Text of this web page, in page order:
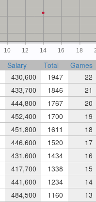
10 12 14 16 18
Salary Total
Games
430,600 1947
22
433,700 1846
21
444,800 1767
20
452,400 1700
19
451,800 1611
18
446,600 1520
17
431,600 1434
16
417,700 1338
15
441,600 1234
14
484,500 1160
13